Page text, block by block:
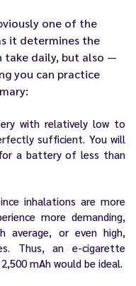
one of the
it determines the
take daily, but also —
you can practice
with relatively low to
sufficient. You will
a battery of less than
inhalations are more
more demanding,
or even high,
Thus, an e-cigarette
mAh would be ideal.